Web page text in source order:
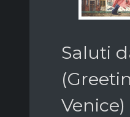
Saluti
Venice)